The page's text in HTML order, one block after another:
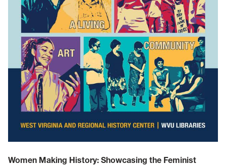
Women Making History: Showcasing the Feminist